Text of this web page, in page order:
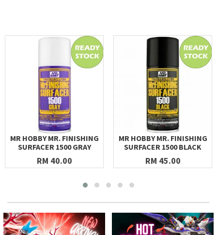
MR HOBBY MR. FINISHING
SURFACER 1500 GRAY
RM 40.00
MR HOBBY MR. FINISHING
SURFACER 1500 BLACK
RM 45.00